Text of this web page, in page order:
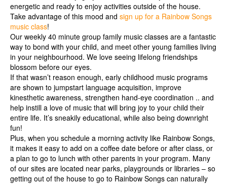
energetic and ready to enjoy activities outside of the house.
Take advantage of this mood and sign up for a Rainbow Songs
music class!
Our weekly 40 minute group family music classes are a fantastic
way to bond with your child, and meet other young families living
in your neighbourhood. We love seeing lifelong friendships
blossom before our eyes.
If that wasn’t reason enough, early childhood music programs
are shown to jumpstart language acquisition, improve
kinesthetic awareness, strengthen hand-eye coordination .. and
help instill a love of music that will bring joy to your child their
entire life. It’s sneakily educational, while also being downright
fun!
Plus, when you schedule a morning activity like Rainbow Songs,
it makes it easy to add on a coffee date before or after class, or
a plan to go to lunch with other parents in your program. Many
of our sites are located near parks, playgrounds or libraries – so
getting out of the house to go to Rainbow Songs can naturally